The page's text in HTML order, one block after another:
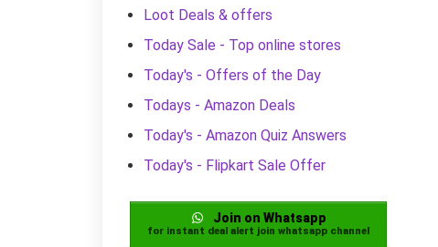
Loot Deals & offers
Today Sale - Top online stores
Today's - Offers of the Day
Todays - Amazon Deals
Today's - Amazon Quiz Answers
Today's - Flipkart Sale Offer
Join on Whatsapp
for instant deal alert join whatsapp channel